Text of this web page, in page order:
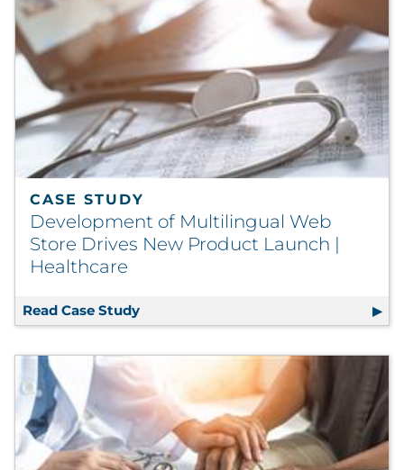
CASE STUDY
Development of Multilingual Web
Store Drives New Product Launch |
Healthcare
Read Case Study Development of Multilingual Web